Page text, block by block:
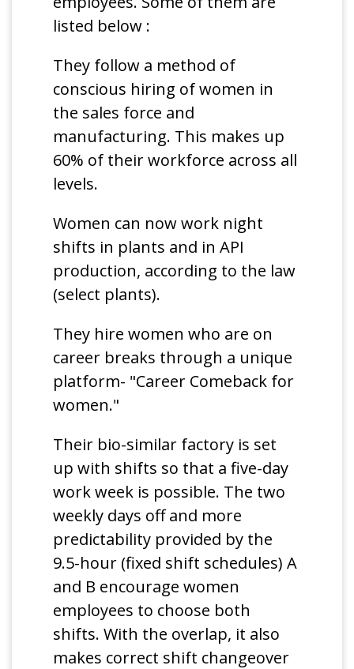
listed below :
They follow a method of
conscious hiring of women in
the sales force and
manufacturing. This makes up
60% of their workforce across all
levels.
Women can now work night
shifts in plants and in API
production, according to the law
(select plants).
They hire women who are on
career breaks through a unique
platform- "Career Comeback for
women."
Their bio-similar factory is set
up with shifts so that a five-day
work week is possible. The two
weekly days off and more
predictability provided by the
9.5-hour (fixed shift schedules) A
and B encourage women
employees to choose both
shifts. With the overlap, it also
makes correct shift changeover